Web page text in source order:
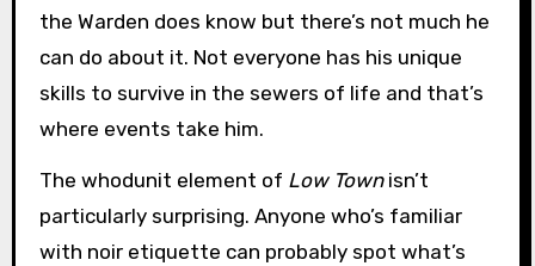
the Warden does know but there’s not much he
can do about it. Not everyone has his unique
skills to survive in the sewers of life and that’s
where events take him.
The whodunit element of Low Townisn’t
particularly surprising. Anyone who’s familiar
with noir etiquette can probably spot what’s